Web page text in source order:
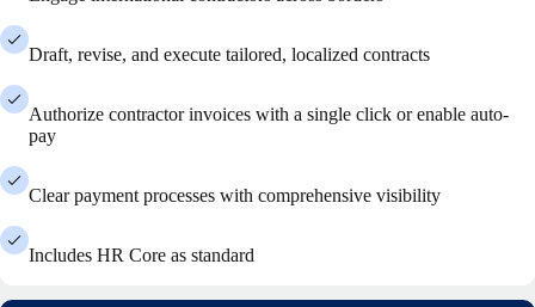
Draft, revise, and execute tailored, localized contracts
Authorize contractor invoices with a single click or enable auto-
pay
Clear payment processes with comprehensive visibility
Includes HR Core as standard